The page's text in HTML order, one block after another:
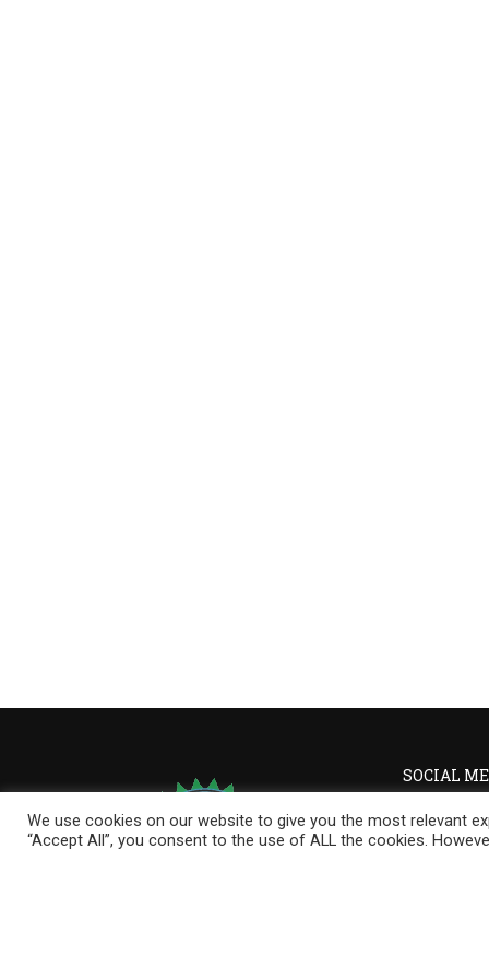
SOCIAL
We use cookies on our website to give you the most relevant
“Accept All”, you consent to the use of ALL the cookies.